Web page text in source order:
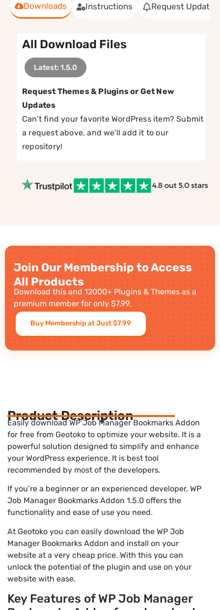
Downloads Instructions Request Update
All Download Files
Latest: 1.5.0
Request Themes & Plugins or Get New
Updates
Can’t find your favorite WordPress item? Submit
a request above, and we’ll add it to our
repository!
Join Our Membership to Access
All Products
Download this and 12000+ Plugins & Themes as a
premium member for only $7.99.
Buy Membership at Just $7.99
Product Description
Easily download WP Job Manager Bookmarks Addon
for free from Geotoko to optimize your website. It is a
powerful solution designed to simplify and enhance
your WordPress experience. It is best tool
recommended by most of the developers.
If you’re a beginner or an experienced developer, WP
Job Manager Bookmarks Addon 1.5.0 offers the
functionality and ease of use you need.
At Geotoko you can easily download the WP Job
Manager Bookmarks Addon and install on your
website at a very cheap price. With this you can
unlock the potential of the plugin and use on your
website with ease.
Key Features of WP Job Manager